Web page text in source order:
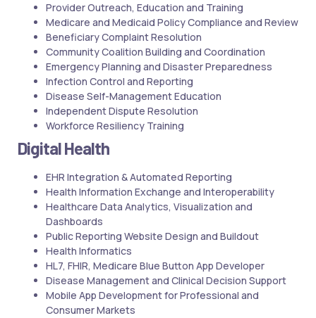
Provider Outreach, Education and Training
Medicare and Medicaid Policy Compliance and Review
Beneficiary Complaint Resolution
Community Coalition Building and Coordination
Emergency Planning and Disaster Preparedness
Infection Control and Reporting
Disease Self-Management Education
Independent Dispute Resolution
Workforce Resiliency Training
Digital Health
EHR Integration & Automated Reporting
Health Information Exchange and Interoperability
Healthcare Data Analytics, Visualization and
Dashboards
Public Reporting Website Design and Buildout
Health Informatics
HL7, FHIR, Medicare Blue Button App Developer
Disease Management and Clinical Decision Support
Mobile App Development for Professional and
Consumer Markets